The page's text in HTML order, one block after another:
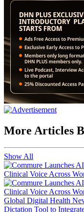
More Articles
Show All
Global Digital Health
Dictation Tool to